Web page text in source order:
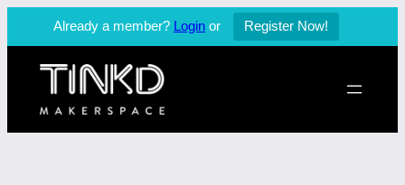
Already a member? Login or Register Now!
Skip
content